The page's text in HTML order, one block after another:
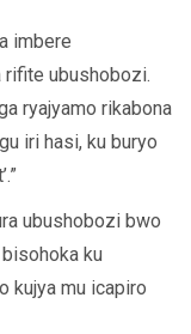
imbere
rifite ubushobozi.
ryajyamo rikabona
iri hasi, ku buryo
ubushobozi bwo
ku
kujya mu icapiro